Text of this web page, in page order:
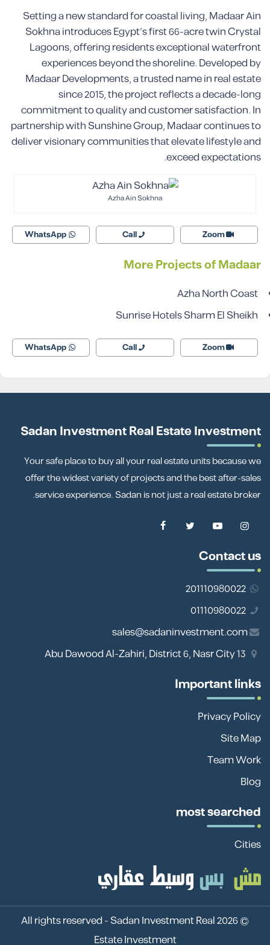
Setting a new standard for coastal living, Madaar Ain
Sokhna introduces Egypt’s first 66-acre twin Crystal
Lagoons, offering residents exceptional waterfront
experiences beyond the shoreline. Developed by
Madaar Developments, a trusted name in real estate
since 2015, the project reflects a decade-long
commitment to quality and customer satisfaction. In
partnership with Sunshine Group, Madaar continues to
deliver visionary communities that elevate lifestyle and
exceed expectations.
Azha Ain Sokhna
Zoom
Call
WhatsApp
More Projects of Madaar
Azha North Coast
Sunrise Hotels Sharm El Sheikh
Zoom
Call
WhatsApp
Sadan Investment Real Estate Investment
Your safe place to buy all your real estate units because we
offer the widest variety of projects and the best after-sales
service experience. Sadan is not just a real estate broker.
Contact us
201110980022
01110980022
sales@sadaninvestment.com
Important links
Privacy Policy
Site Map
Team Work
Blog
most searched
Cities
© 2026 All rights reserved -
Sadan Investment Real
Estate Investment